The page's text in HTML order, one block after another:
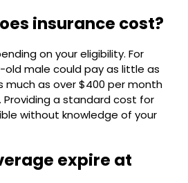
insurance cost?
on your eligibility. For
male could pay as little as
much as over $400 per month
Providing a standard cost for
without knowledge of your
expire at